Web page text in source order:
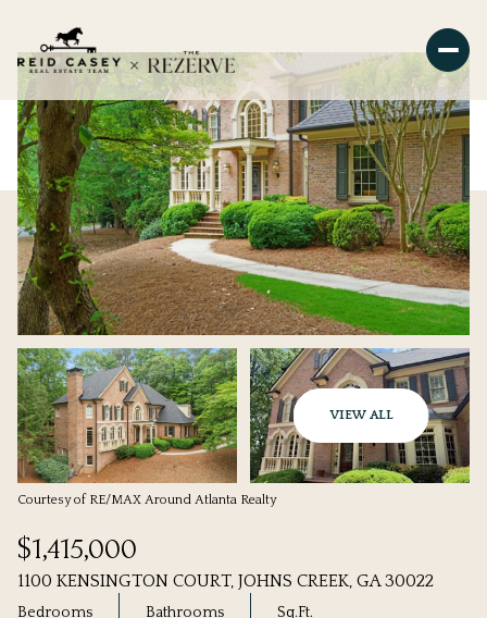
VIEW ALL
Courtesy of RE/MAX Around Atlanta Realty
$1,415,000
1100 KENSINGTON COURT, JOHNS CREEK, GA 30022
Bedrooms Bathrooms Sq.Ft.
09
Aug Aug